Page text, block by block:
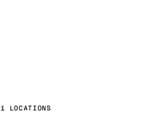
LOCATIONS